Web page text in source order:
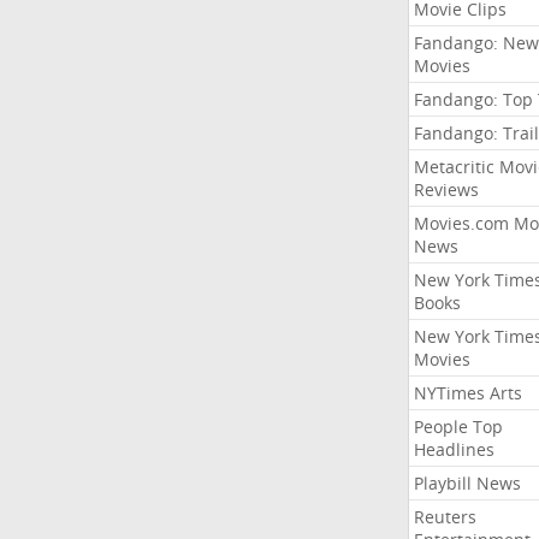
Movie Clips
Fandango: New
Movies
Fandango: Top
Fandango:
Metacritic
Reviews
Movies.com
News
New York
Books
New York
Movies
NYTimes Arts
People Top
Headlines
Playbill News
Reuters